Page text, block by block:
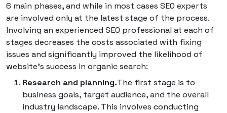
6 main phases, and while in most cases SEO experts
are involved only at the latest stage of the process.
Involving an experienced SEO professional at each of
stages decreases the costs associated with fixing
issues and significantly improved the likelihood of
website's success in organic search:
Research and planning.The first stage is to
business goals, target audience, and the overall
industry landscape. This involves conducting